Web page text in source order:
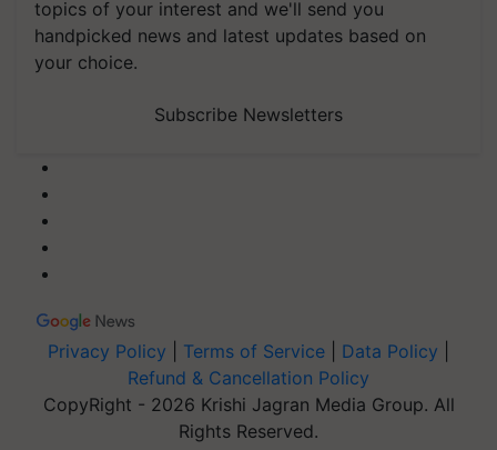
topics of your interest and we'll send you
handpicked news and latest updates based on
your choice.
Subscribe Newsletters
Privacy Policy Terms of Service Data Policy
Refund & Cancellation Policy
CopyRight - 2026 Krishi Jagran Media Group. All
Rights Reserved.